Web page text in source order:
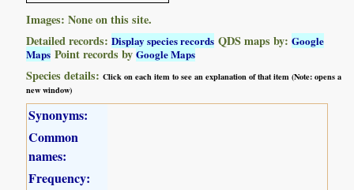
Images: None on this site.
Detailed records:Display species records QDS maps by:Google
Maps Point records byGoogle Maps
Species details:Click on each item to see an explanation of that item (Note: opens a
new window)
Synonyms:
Common
names:
Frequency: